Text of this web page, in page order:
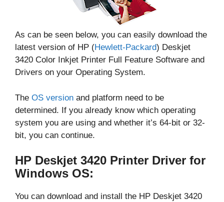
As can be seen below, you can easily download the
latest version of HP (Hewlett-Packard) Deskjet
3420 Color Inkjet Printer Full Feature Software and
Drivers on your Operating System.
The OS version and platform need to be
determined. If you already know which operating
system you are using and whether it’s 64-bit or 32-
bit, you can continue.
HP Deskjet 3420 Printer Driver for
Windows OS:
You can download and install the HP Deskjet 3420